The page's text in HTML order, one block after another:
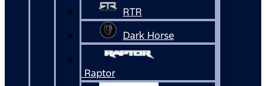
RTR
Dark Horse
Raptor